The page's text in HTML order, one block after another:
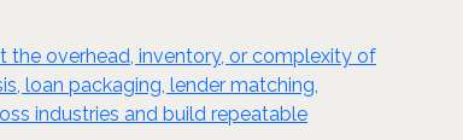
the overhead, inventory, or complexity of
loan packaging, lender matching,
industries and build repeatable